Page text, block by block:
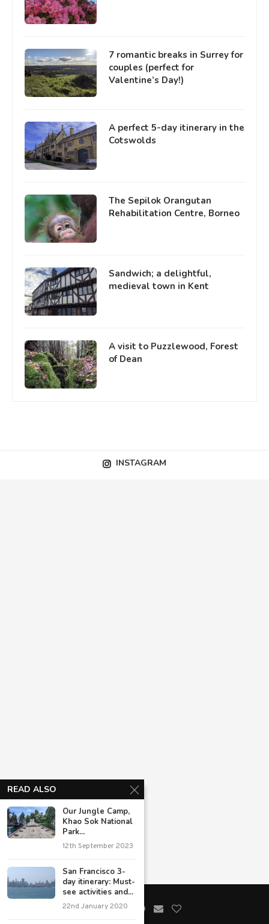
7 romantic breaks in Surrey for
couples (perfect for
Valentine’s Day!)
A perfect 5-day itinerary in the
Cotswolds
The Sepilok Orangutan
Rehabilitation Centre, Borneo
Sandwich; a delightful,
medieval town in Kent
A visit to Puzzlewood, Forest
of Dean
INSTAGRAM
READ ALSO
Our Jungle Camp,
Khao Sok National
Park...
12th September 2023
San Francisco 3-
day itinerary: Must-
see activities and...
22nd January 2020